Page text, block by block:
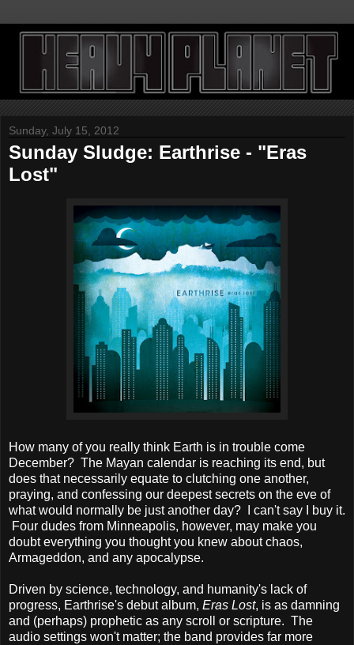
Sunday, July 15, 2012
Sunday Sludge: Earthrise - "Eras
Lost"
How many of you really think Earth is in trouble come
December? The Mayan calendar is reaching its end, but
does that necessarily equate to clutching one another,
praying, and confessing our deepest secrets on the eve of
what would normally be just another day? I can't say I buy it.
Four dudes from Minneapolis, however, may make you
doubt everything you thought you knew about chaos,
Armageddon, and any apocalypse.
Driven by science, technology, and humanity's lack of
progress, Earthrise's debut album, Eras Lost, is as damning
and (perhaps) prophetic as any scroll or scripture. The
audio settings won't matter; the band provides far more